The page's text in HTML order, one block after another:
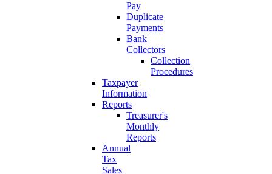
Pay
Duplicate
Payments
Bank
Collectors
Collection
Procedures
Taxpayer
Information
Reports
Treasurer's
Monthly
Reports
Annual
Tax
Sales